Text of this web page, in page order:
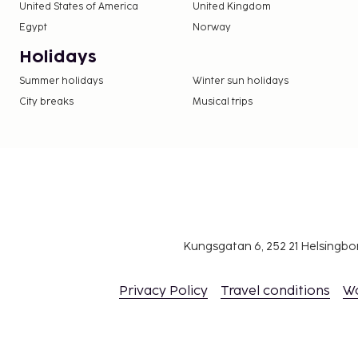
United States of America
United Kingdom
Egypt
Norway
Holidays
Summer holidays Winter sun holidays
City breaks
Musical trips
Kungsgatan 6, 252 21
Privacy Policy Travel conditions